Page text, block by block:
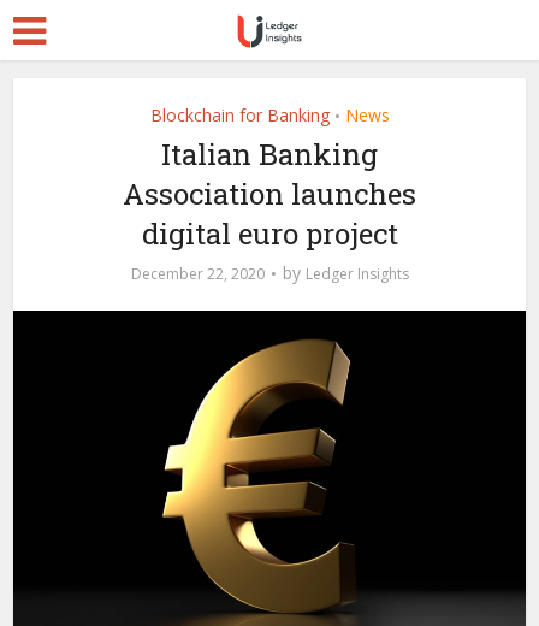
Blockchain for Banking • News
Italian Banking
Association launches
digital euro project
December 22, 2020 by Ledger Insights